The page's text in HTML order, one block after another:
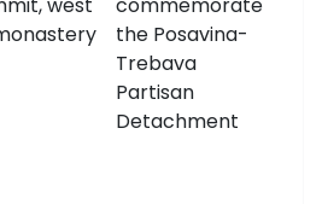
the Posavina-
Trebava
Partisan
Detachment